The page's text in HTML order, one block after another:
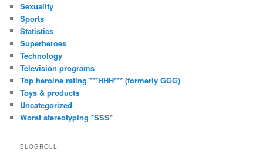
Sexuality
Sports
Statistics
Superheroes
Technology
Television programs
Top heroine rating ***HHH*** (formerly GGG)
Toys & products
Uncategorized
Worst stereotyping *SSS*
BLOGROLL